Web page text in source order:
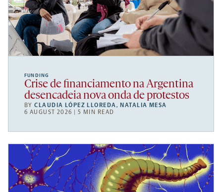
FUNDING
Crise de financiamento na Argentina
desencadeia nova onda de protestos
BYCLAUDIA LÓPEZ LLOREDA,NATALIA MESA
6 AUGUST 2026 | 5 MIN READ